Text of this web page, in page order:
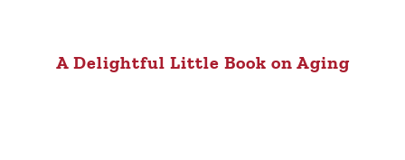
A Delightful Little Book on Aging